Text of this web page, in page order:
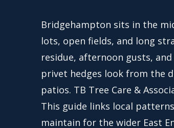
Bridgehampton sits in the
lots, open fields, and long
residue, afternoon gusts,
privet hedges look from the
patios. TB Tree Care &
This guide links local
maintain for the wider East